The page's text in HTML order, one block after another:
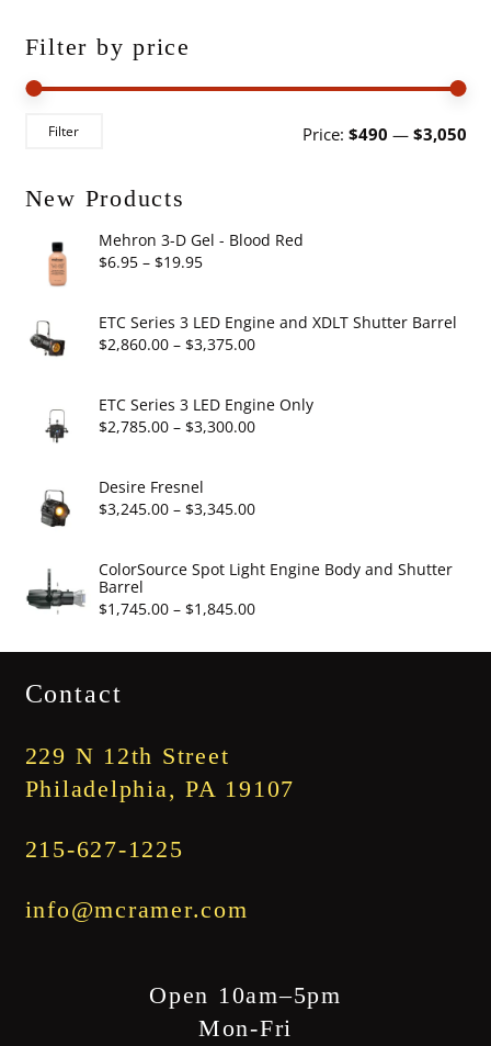
Filter by price
Filter Price: $490 — $3,050
New Products
Mehron 3-D Gel - Blood Red
$6.95 – $19.95Price
$6.95
through
ETC Series 3 LED Engine and XDLT Shutter Barrel
$2,860.00 – $3,375.00Price
$2,860.00
through
ETC Series 3 LED Engine Only
$2,785.00 – $3,300.00Price
through
Desire Fresnel
$3,245.00 – $3,345.00Price
$3,245.00
$3,345.00
ColorSource Spot Light Engine Body and Shutter
Barrel
$1,745.00 – $1,845.00Price
Contact
229 N 12th Street
Philadelphia, PA 19107
215-627-1225
info@mcramer.com
Open 10am–5pm
Mon-Fri